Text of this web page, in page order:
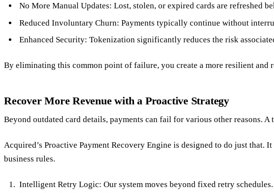
No More Manual Updates: Lost, stolen, or expired cards are refreshed
Reduced Involuntary Churn: Payments typically continue without
Enhanced Security: Tokenization significantly reduces the risk
By eliminating this common point of failure, you create a more resilient and
Recover More Revenue with a Proactive Strategy
Beyond outdated card details, payments can fail for various other reasons.
Acquired’s Proactive Payment Recovery Engine is designed to do just
business rules.
Intelligent Retry Logic: Our system moves beyond fixed retry